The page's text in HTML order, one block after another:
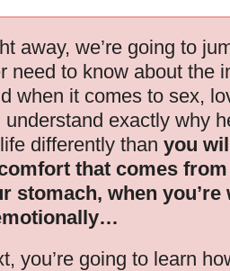
away, we’re going to
need to know about the
when it comes to sex,
understand exactly why
differently than you
that comes
stomach, when
you’re going to learn